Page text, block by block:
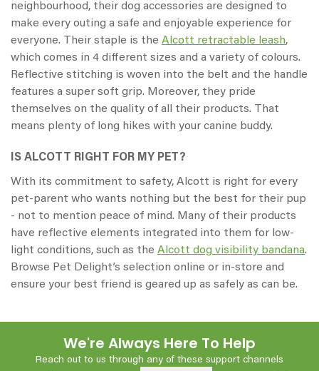
neighbourhood, their dog accessories are designed to
make every outing a safe and enjoyable experience for
everyone. Their staple is the Alcott retractable leash,
which comes in 4 different sizes and a variety of colours.
Reflective stitching is woven into the belt and the handle
features a super soft grip. Moreover, they pride
themselves on the quality of all their products. That
means plenty of long hikes with your canine buddy.
IS ALCOTT RIGHT FOR MY PET?
With its commitment to safety, Alcott is right for every
pet-parent who wants nothing but the best for their pup
- not to mention peace of mind. Many of their products
have reflective elements integrated into them for low-
light conditions, such as the Alcott dog visibility bandana.
Browse Pet Delight’s selection online or in-store and
ensure your best friend is geared up as safely as can be.
We're Always Here To Help
Reach out to us through any of these support channels